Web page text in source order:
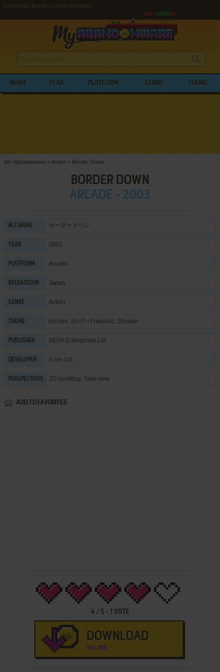
Download Border Down (Arcade)
NAME YEAR PLATFORM GENRE THEME
My Abandonware > Action > Border Down
BORDER DOWN
ARCADE - 2003
ALT NAME ボーダーダウン
YEAR 2003
PLATFORM Arcade
RELEASED IN Japan
GENRE Action
THEME Arcade, Sci-Fi / Futuristic, Shooter
PUBLISHER SEGA Enterprises Ltd.
DEVELOPER G.rev Ltd.
PERSPECTIVES 2D scrolling, Side view
ADD TO FAVORITES
4 / 5- 1 VOTE
DOWNLOAD
194 MB